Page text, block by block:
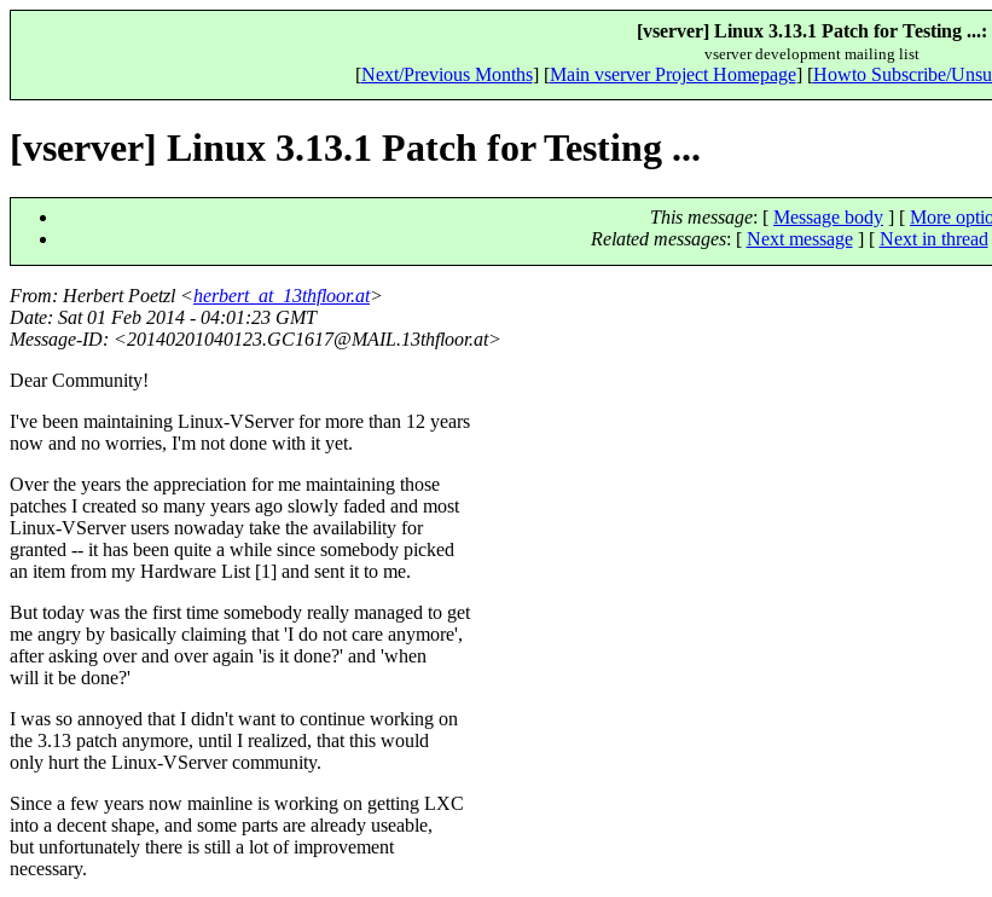
[vserver] Linux 3.13.1 Patch for Testing ...:
vserver development mailing list
[Next/Previous Months] [Main vserver Project Homepage] [Howto Subscribe/
[vserver] Linux 3.13.1 Patch for Testing ...
This message: [ Message body ] [ More
Related messages: [ Next message] [ Next in thread
From: Herbert Poetzl <herbert_at_13thfloor.at>
Date: Sat 01 Feb 2014 - 04:01:23 GMT
Message-ID: <20140201040123.GC1617@MAIL.13thfloor.at>
Dear Community!
I've been maintaining Linux-VServer for more than 12 years
now and no worries, I'm not done with it yet.
Over the years the appreciation for me maintaining those
patches I created so many years ago slowly faded and most
Linux-VServer users nowaday take the availability for
granted -- it has been quite a while since somebody picked
an item from my Hardware List [1] and sent it to me.
But today was the first time somebody really managed to get
me angry by basically claiming that 'I do not care anymore',
after asking over and over again 'is it done?' and 'when
will it be done?'
I was so annoyed that I didn't want to continue working on
the 3.13 patch anymore, until I realized, that this would
only hurt the Linux-VServer community.
Since a few years now mainline is working on getting LXC
into a decent shape, and some parts are already useable,
but unfortunately there is still a lot of improvement
necessary.